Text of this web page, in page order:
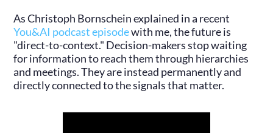
As Christoph Bornschein explained in a recent
You&AI podcast episodewith me, the future is
"direct-to-context." Decision-makers stop waiting
for information to reach them through hierarchies
and meetings. They are instead permanently and
directly connected to the signals that matter.